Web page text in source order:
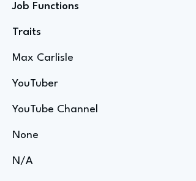
Job Functions
Traits
Max Carlisle
YouTuber
YouTube Channel
None
N/A